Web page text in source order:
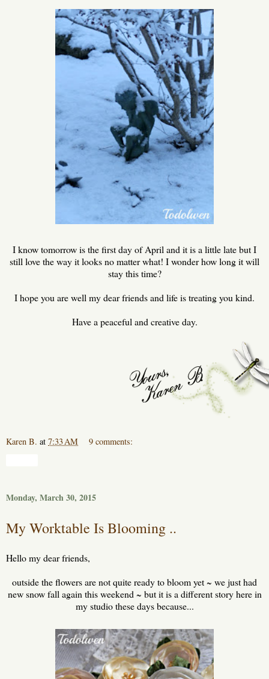
I know tomorrow is the first day of April and it is a little late but I
still love the way it looks no matter what! I wonder how long it will
stay this time?
I hope you are well my dear friends and life is treating you kind.
Have a peaceful and creative day.
Karen B. at 7:33 AM 9 comments:
Monday, March 30, 2015
My Worktable Is Blooming ..
Hello my dear friends,
outside the flowers are not quite ready to bloom yet ~ we just had
new snow fall again this weekend ~ but it is a different story here in
my studio these days because...